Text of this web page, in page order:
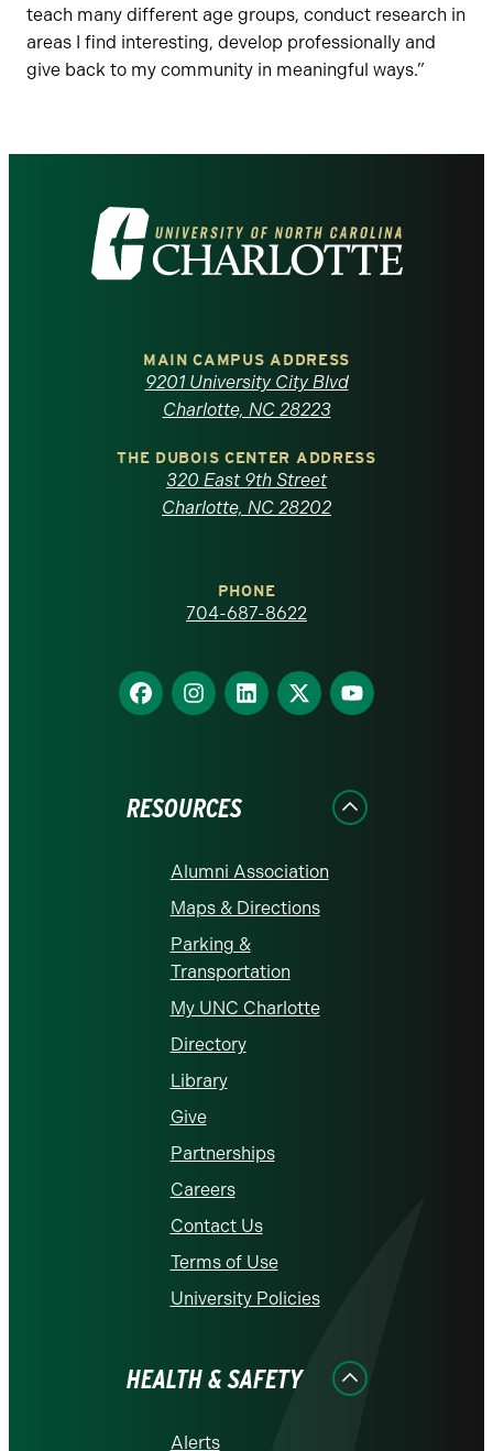
teach many different age groups, conduct research in
areas I find interesting, develop professionally and
give back to my community in meaningful ways.”
Visit
the
North
Carolina
homepage
MAIN CAMPUS ADDRESS
9201 University City Blvd
Charlotte, NC 28223
THE DUBOIS CENTER ADDRESS
320 East 9th Street
Charlotte, NC 28202
PHONE
704-687-8622
Find
us
Find
us
Find
us
Find
us
Find
us
RESOURCES
Alumni Association
Maps & Directions
Parking &
Transportation
My UNC Charlotte
Directory
Library
Give
Partnerships
Careers
Contact Us
Terms of Use
University Policies
HEALTH & SAFETY
Alerts